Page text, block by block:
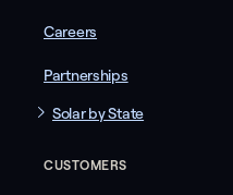
Careers
Partnerships
Solar by State
CUSTOMERS